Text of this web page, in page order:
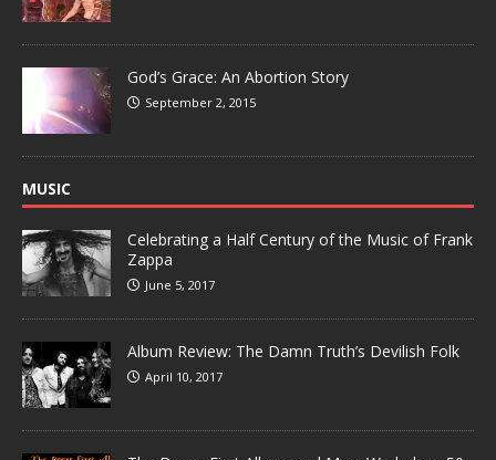
God’s Grace: An Abortion Story
September 2, 2015
MUSIC
Celebrating a Half Century of the Music of Frank
Zappa
June 5, 2017
Album Review: The Damn Truth’s Devilish Folk
April 10, 2017